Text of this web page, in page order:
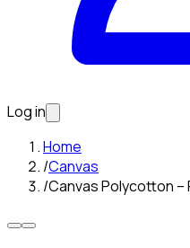
Log in
Home
/Canvas
/Canvas Polycotton –